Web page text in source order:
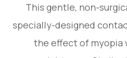
This gentle, non-
specially-designed
the effect of myopia